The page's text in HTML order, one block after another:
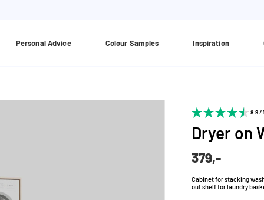
Personal Advice Colour Samples Inspiration
8.9 /
Dryer on
379,-
Cabinet for stacking
out shelf for laundry